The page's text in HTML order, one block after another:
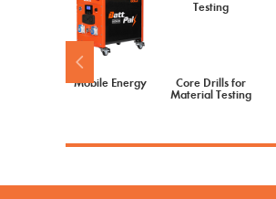
Mobile Energy
Core Drills for
Material Testing